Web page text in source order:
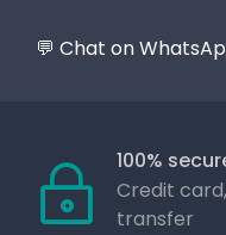
💬 Chat on
100%
Credit
transfer